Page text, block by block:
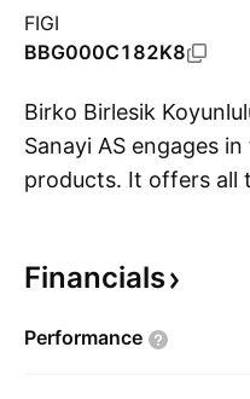
FIGI
BBG000C182K8
Birko Birlesik
Sanayi AS engages
products. It offers all
Altug, Sadik Kayhan,
and is headquartered
Financials
Performance